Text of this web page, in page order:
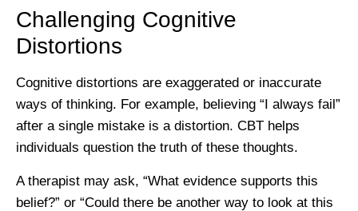
Challenging Cognitive
Distortions
Cognitive distortions are exaggerated or inaccurate
ways of thinking. For example, believing “I always fail”
after a single mistake is a distortion. CBT helps
individuals question the truth of these thoughts.
A therapist may ask, “What evidence supports this
belief?” or “Could there be another way to look at this